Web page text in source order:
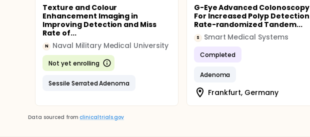
Texture and Colour
Enhancement Imaging in
Improving Detection and Miss
Rate of...
N Naval Military Medical University
Not yet enrolling
Sessile Serrated Adenoma
G-Eye Advanced Colonoscopy
For Increased Polyp Detection
Rate-randomized Tandem...
S Smart Medical Systems
Completed
Adenoma
Frankfurt, Germany
Data sourced from clinicaltrials.gov